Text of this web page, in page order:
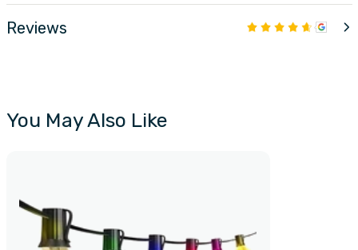
Reviews
You May Also Like